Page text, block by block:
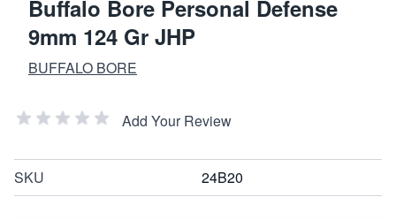
Buffalo Bore Personal Defense
9mm 124 Gr JHP
BUFFALO BORE
Add Your Review
SKU 24B20